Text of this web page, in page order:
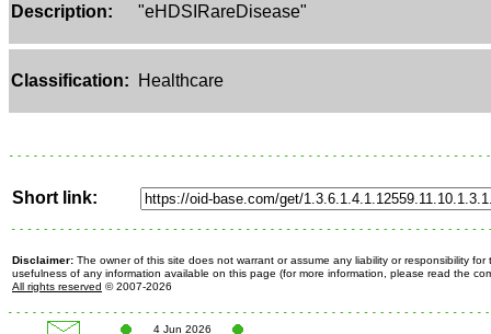
Description: "eHDSIRareDisease"
Classification: Healthcare
Short link:
Disclaimer: The owner of this site does not warrant or assume any liability or responsibility for
usefulness of any information available on this page (for more information, please read the
All rights reserved © 2007-2026
4 Jun 2026